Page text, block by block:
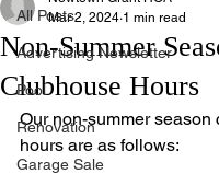
All Posts
Advertising Newsletter
Pool
Renovation
Garage Sale
Non-Summer
Clubhouse Hours
Mar 2, 2024 1 min read
Our non-summer season
hours are as follows: